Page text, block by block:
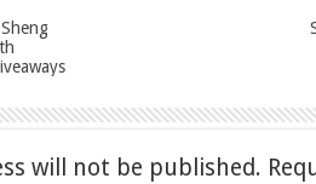
will not be published.